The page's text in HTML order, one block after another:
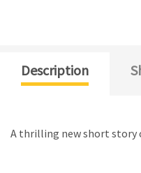
Description
A thrilling new short story